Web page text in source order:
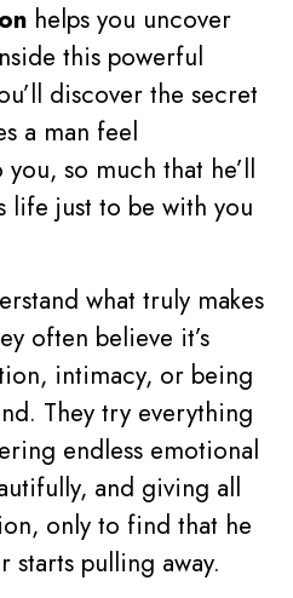
helps you uncover
this powerful
discover the secret
a man feel
so much that he’ll
life just to be with you
what truly makes
often believe it’s
intimacy, or being
They try everything
endless emotional
and giving all
only to find that he
pulling away.